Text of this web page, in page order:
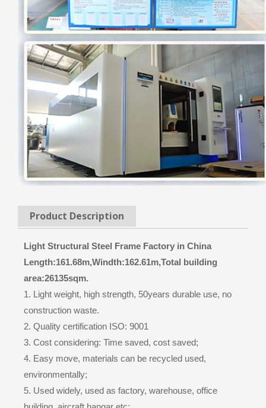
Product Description
Light Structural Steel Frame Factory in China
Length:161.68m,Windth:162.61m,Total building
area:26135sqm.
1. Light weight, high strength, 50years durable use, no
construction waste.
2. Quality certification ISO: 9001
3. Cost considering: Time saved, cost saved;
4. Easy move, materials can be recycled used,
environmentally;
5. Used widely, used as factory, warehouse, office